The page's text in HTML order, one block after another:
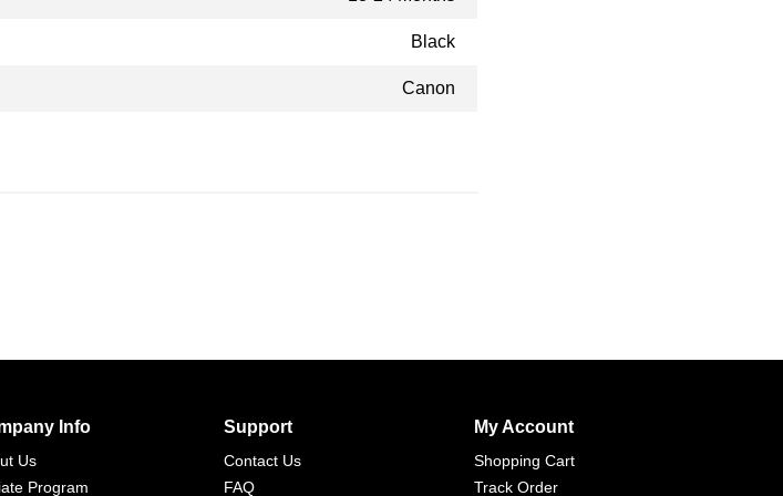
Black
Canon
Info
Us
Program
Support
Contact Us
FAQ
My Account
Shopping Cart
Track Order